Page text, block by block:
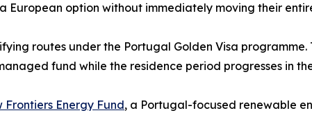
option without immediately moving their
routes under the Portugal Golden Visa
fund while the residence period progresses in
Frontiers Energy Fund, a Portugal-focused renewable